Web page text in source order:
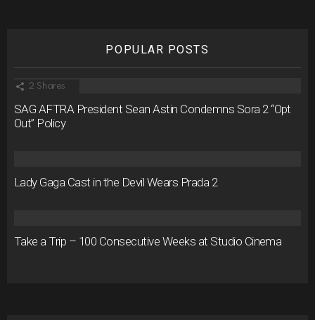
POPULAR POSTS
2 Shares
SAG AFTRA President Sean Astin Condemns Sora 2 “Opt
Out” Policy
Lady Gaga Cast in the Devil Wears Prada 2
Take a Trip – 100 Consecutive Weeks at Studio Cinema